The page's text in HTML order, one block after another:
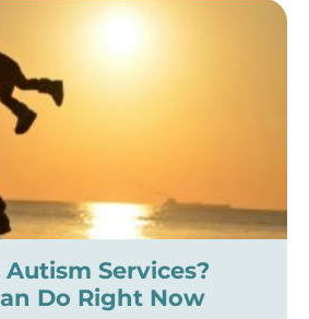
Services?
Do Right Now